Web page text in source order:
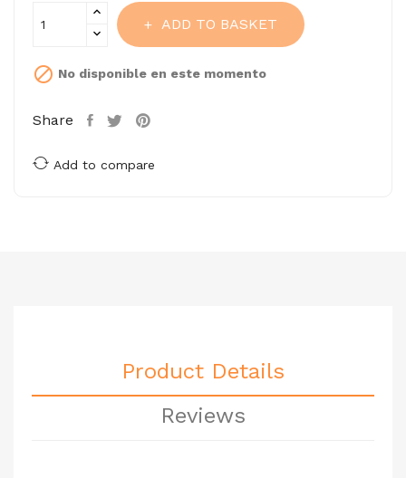
ADD TO BASKET
 No disponible en este momento
Share
Add to compare
Product Details
Reviews